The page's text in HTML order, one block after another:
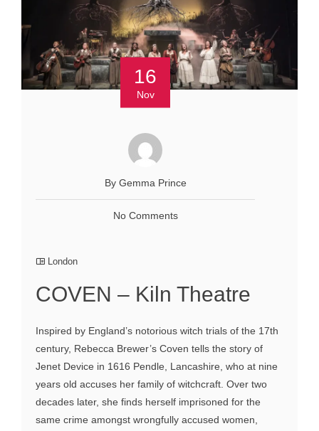
16
Nov
By Gemma Prince
No Comments
London
COVEN – Kiln Theatre
Inspired by England’s notorious witch trials of the 17th
century, Rebecca Brewer’s Coven tells the story of
Jenet Device in 1616 Pendle, Lancashire, who at nine
years old accuses her family of witchcraft. Over two
decades later, she finds herself imprisoned for the
same crime amongst wrongfully accused women,